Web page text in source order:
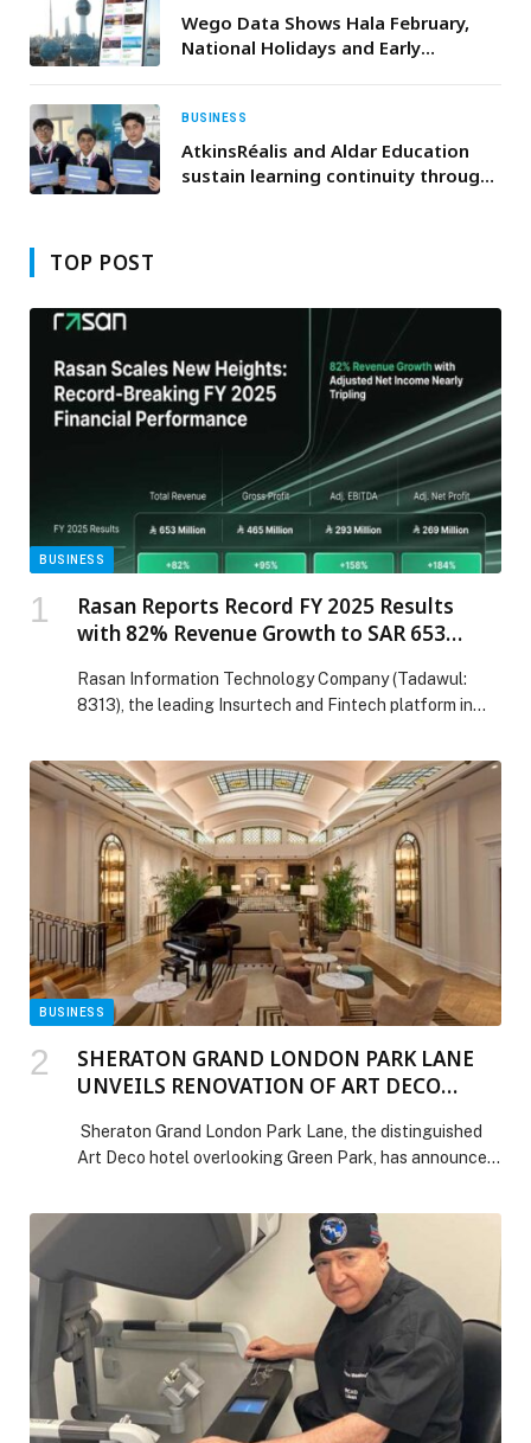
Communities
Wego Data Shows Hala February,
National Holidays and Early
BUSINESS
AtkinsRéalis and Aldar Education
sustain learning continuity through
TOP POST
BUSINESS
Rasan Reports Record FY 2025 Results
with 82% Revenue Growth to SAR 653
Tripling
Rasan Information Technology Company (Tadawul:
8313), the leading Insurtech and Fintech platform in
for the full year ended 31 December 2025. Financial
Highlights: Revenue: SAR 653 million, up 82% year-
over-year Gross Profit: SAR 465 million, up 95% year-
over-year, with margin expanding to 71.2% from 66.5%
Adjusted EBITDA: SAR […] The post Rasan Reports
Record FY 2025 Results with 82% Revenue Growth to
SAR 653 Million and Adjusted Net Income Nearly
Tripling appeared first on Web-Release.
BUSINESS
SHERATON GRAND LONDON PARK LANE
UNVEILS RENOVATION OF ART DECO
Sheraton Grand London Park Lane, the distinguished
Art Deco hotel overlooking Green Park, has announced
Lounge & Bar. Long celebrated as the social heart of
the hotel, Palm Court now enters a new era of
elegance designed to appeal to today’s global luxury
traveller, particularly visitors from the […] The post
SHERATON GRAND LONDON PARK LANE UNVEILS
RENOVATION OF ART DECO PALM COURT appeared
first on Web-Release.